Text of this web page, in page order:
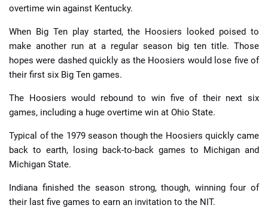
overtime win against Kentucky.
When Big Ten play started, the Hoosiers looked poised to
make another run at a regular season big ten title. Those
hopes were dashed quickly as the Hoosiers would lose five of
their first six Big Ten games.
The Hoosiers would rebound to win five of their next six
games, including a huge overtime win at Ohio State.
Typical of the 1979 season though the Hoosiers quickly came
back to earth, losing back-to-back games to Michigan and
Michigan State.
Indiana finished the season strong, though, winning four of
their last five games to earn an invitation to the NIT.